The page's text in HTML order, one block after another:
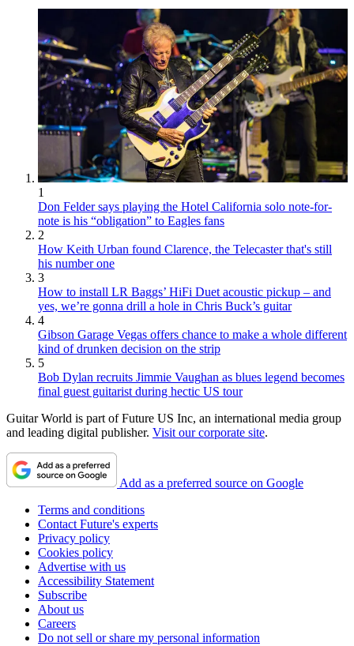
1
Don Felder says playing the Hotel California solo note-for-
note is his “obligation” to Eagles fans
2
How Keith Urban found Clarence, the Telecaster that's still
his number one
3
How to install LR Baggs’ HiFi Duet acoustic pickup – and
yes, we’re gonna drill a hole in Chris Buck’s guitar
4
Gibson Garage Vegas offers chance to make a whole different
kind of drunken decision on the strip
5
Bob Dylan recruits Jimmie Vaughan as blues legend becomes
final guest guitarist during hectic US tour
Guitar World is part of Future US Inc, an international media group
and leading digital publisher. Visit our corporate site.
Add as a preferred source on Google
Terms and conditions
Contact Future's experts
Privacy policy
Cookies policy
Advertise with us
Accessibility Statement
Subscribe
About us
Careers
Do not sell or share my personal information